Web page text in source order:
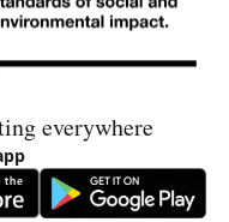
everywhere